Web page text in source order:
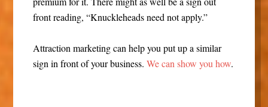
front reading, “Knuckleheads need not apply.”
Attraction marketing can help you put up a similar
sign in front of your business. We can show you how.